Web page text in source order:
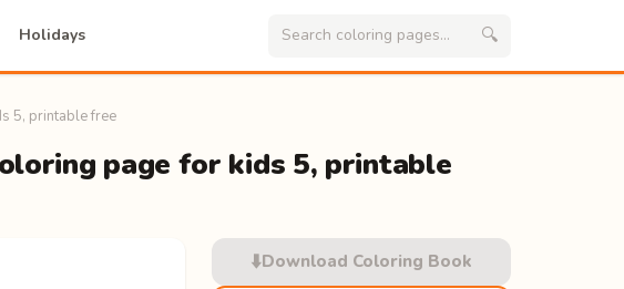
Holidays 🔍
5, printable free
page for kids 5, printable
⬇️Download Coloring Book